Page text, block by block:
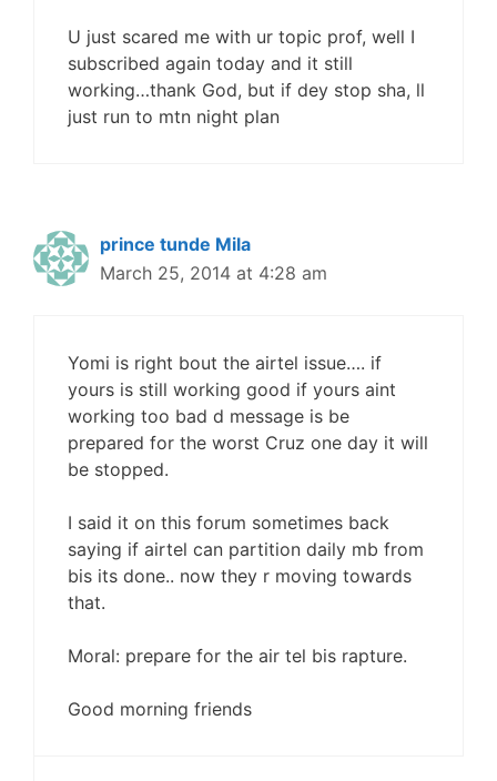
U just scared me with ur topic prof, well I
subscribed again today and it still
working…thank God, but if dey stop sha, ll
just run to mtn night plan
prince tunde Mila
March 25, 2014 at 4:28 am
Yomi is right bout the airtel issue…. if
yours is still working good if yours aint
working too bad d message is be
prepared for the worst Cruz one day it will
be stopped.
I said it on this forum sometimes back
saying if airtel can partition daily mb from
bis its done.. now they r moving towards
that.
Moral: prepare for the air tel bis rapture.
Good morning friends